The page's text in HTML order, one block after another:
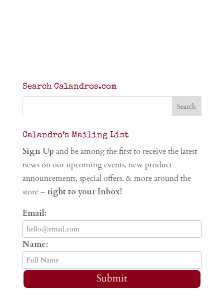
Search Calandros.com
Calandro’s Mailing List
Sign Up and be among the first to receive the latest
news on our upcoming events, new product
announcements, special offers, & more around the
store – right to your Inbox!
Email:
Name:
Submit